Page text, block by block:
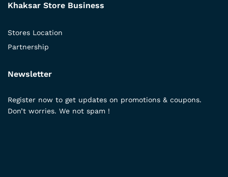
Khaksar Store Business
Stores Location
Partnership
Newsletter
Register now to get updates on promotions & coupons.
Don’t worries. We not spam !